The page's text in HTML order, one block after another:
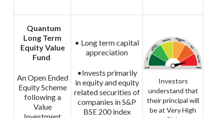
Quantum
Long Term
Equity Value
Fund
An Open Ended
Equity Scheme
following a
Value
• Long term capital
appreciation
•Invests primarily
in equity and equity
related securities of
companies in S&P
BSE 200 index
Investors
understand that
their principal will
be at Very High